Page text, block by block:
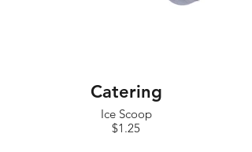
Catering
Ice Scoop
$1.25